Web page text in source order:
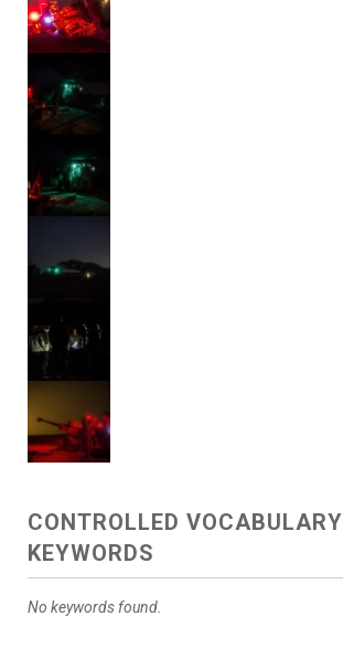
CONTROLLED VOCABULARY
KEYWORDS
No keywords found.